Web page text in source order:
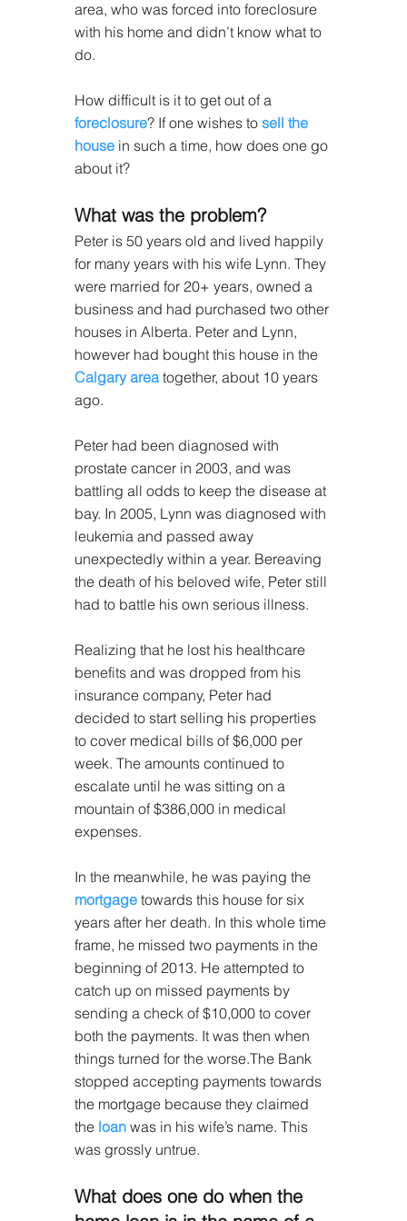
area, who was forced into foreclosure
with his home and didn’t know what to
do.
How difficult is it to get out of a
foreclosure? If one wishes to sell the
house in such a time, how does one go
about it?
What was the problem?
Peter is 50 years old and lived happily
for many years with his wife Lynn. They
were married for 20+ years, owned a
business and had purchased two other
houses in Alberta. Peter and Lynn,
however had bought this house in the
Calgary area together, about 10 years
ago.
Peter had been diagnosed with
prostate cancer in 2003, and was
battling all odds to keep the disease at
bay. In 2005, Lynn was diagnosed with
leukemia and passed away
unexpectedly within a year. Bereaving
the death of his beloved wife, Peter still
had to battle his own serious illness.
Realizing that he lost his healthcare
benefits and was dropped from his
insurance company, Peter had
decided to start selling his properties
to cover medical bills of $6,000 per
week. The amounts continued to
escalate until he was sitting on a
mountain of $386,000 in medical
expenses.
In the meanwhile, he was paying the
mortgage towards this house for six
years after her death. In this whole time
frame, he missed two payments in the
beginning of 2013. He attempted to
catch up on missed payments by
sending a check of $10,000 to cover
both the payments. It was then when
things turned for the worse.The Bank
stopped accepting payments towards
the mortgage because they claimed
the loan was in his wife’s name. This
was grossly untrue.
What does one do when the